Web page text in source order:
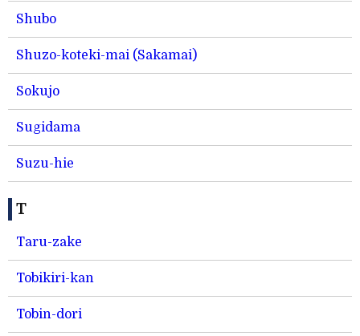
Shubo
Shuzo-koteki-mai (Sakamai)
Sokujo
Sugidama
Suzu-hie
T
Taru-zake
Tobikiri-kan
Tobin-dori